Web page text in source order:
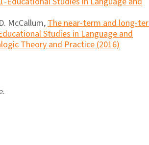
McCallum,The near-term and long-
Studies in Language and
Theory and Practice (2016)